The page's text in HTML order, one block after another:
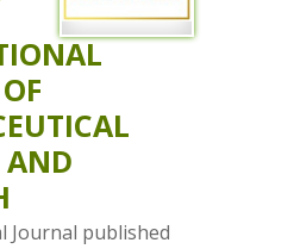
AND
Journal published